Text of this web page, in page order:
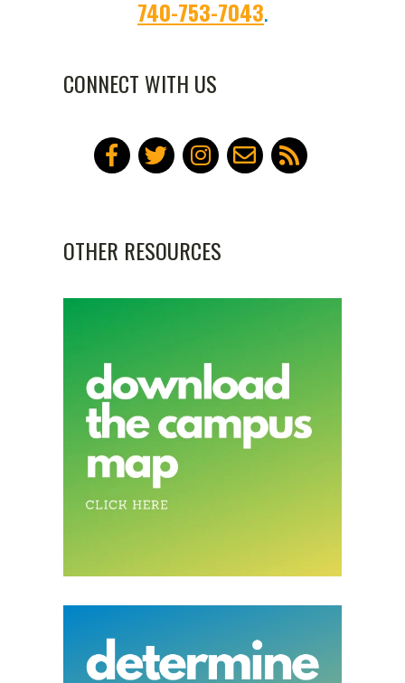
A community kitchen is
community building activities
Laundry facilities on-site
Wi-Fi
and North Hall dorms will need
pass. The reserved parking
740-753-7043.
CONNECT WITH US
OTHER RESOURCES